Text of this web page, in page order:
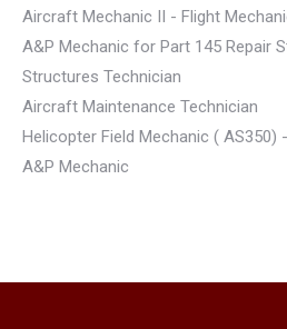
Aircraft Mechanic II - Flight
A&P Mechanic for Part 145 Repair
Structures Technician
Aircraft Maintenance Technician
Helicopter Field Mechanic ( AS350)
A&P Mechanic